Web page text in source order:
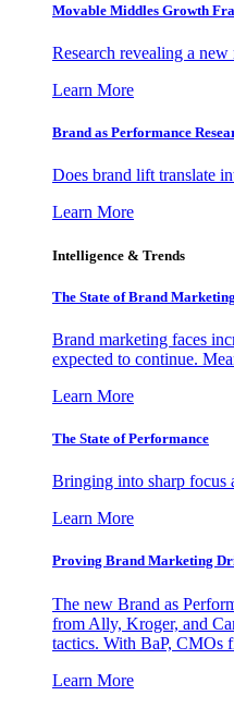
Movable Middles Growth
Research revealing a
Learn More
Brand as Performance
Does brand lift translate
Learn More
Intelligence & Trends
The State of Brand
Brand marketing faces
expected to continue.
Learn More
The State of Performance
Bringing into sharp focus
Learn More
Proving Brand Marketing
The new Brand as
from Ally, Kroger, and
tactics. With BaP, CMOs
Learn More